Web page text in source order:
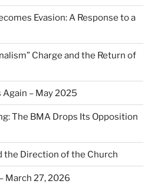
Evasion: A Response to a
Charge and the Return of
Again – May 2025
The BMA Drops Its Opposition
the Direction of the Church
March 27, 2026